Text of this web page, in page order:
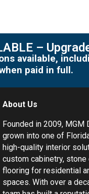
–
available,
paid in full.
About Us
Founded in 2009, MGM
grown into one of
high-quality interior
custom cabinetry,
flooring for residential
spaces. With over a